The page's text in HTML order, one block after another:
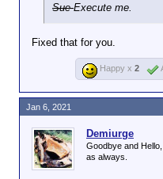
SueExecute me.
Fixed that for you.
Happy x 2
Demiurge
Goodbye and Hello,
as always.
Jan 6, 2021